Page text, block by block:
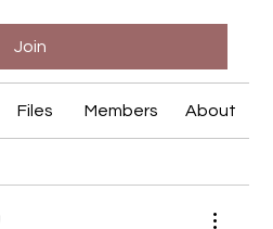
Join
Files Members About